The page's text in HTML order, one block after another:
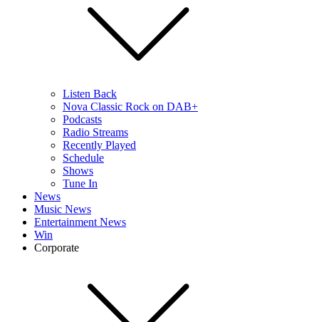
Listen Back
Nova Classic Rock on DAB+
Podcasts
Radio Streams
Recently Played
Schedule
Shows
Tune In
News
Music News
Entertainment News
Win
Corporate